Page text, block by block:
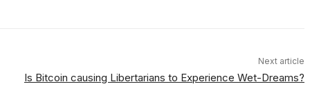
Next article
Is Bitcoin causing Libertarians to Experience Wet-Dreams?